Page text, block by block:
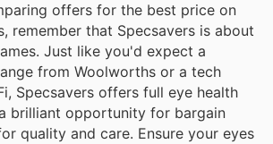
offers for the best price on
remember that Specsavers is about
Just like you'd expect a
from Woolworths or a tech
Specsavers offers full eye health
brilliant opportunity for bargain
quality and care. Ensure your eyes